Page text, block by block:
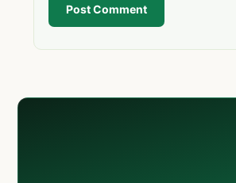
Post Comment